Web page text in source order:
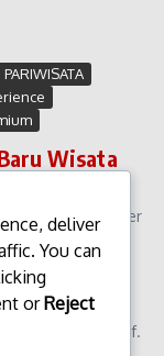
PARIWISATA
Wisata
Wisata Helikopter
di Bali terus
mengikuti tren
yang
unik dan eksklusif.
deliver
You can
orReject